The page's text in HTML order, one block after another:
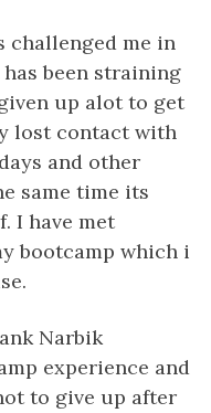
challenged me in
been straining
up alot to get
lost contact with
and other
same time its
I have met
bootcamp which i
Narbik
experience and
to give up after